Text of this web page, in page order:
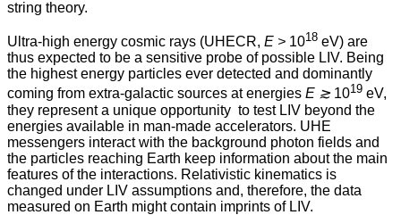
string theory.
Ultra-high energy cosmic rays (UHECR, E > 1018 eV) are
thus expected to be a sensitive probe of possible LIV. Being
the highest energy particles ever detected and dominantly
coming from extra-galactic sources at energies E ≳1019 eV,
they represent a unique opportunity to test LIV beyond the
energies available in man-made accelerators. UHE
messengers interact with the background photon fields and
the particles reaching Earth keep information about the main
features of the interactions. Relativistic kinematics is
changed under LIV assumptions and, therefore, the data
measured on Earth might contain imprints of LIV.